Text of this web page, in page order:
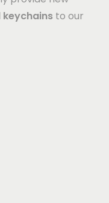
keychains to our